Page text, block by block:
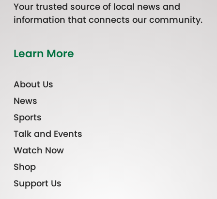
Your trusted source of local news and
information that connects our community.
Learn More
About Us
News
Sports
Talk and Events
Watch Now
Shop
Support Us